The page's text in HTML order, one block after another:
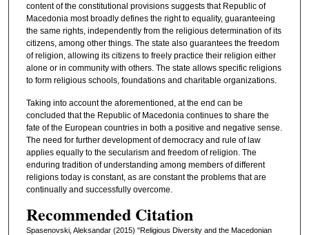
content of the constitutional provisions suggests that Republic of
Macedonia most broadly defines the right to equality, guaranteeing
the same rights, independently from the religious determination of its
citizens, among other things. The state also guarantees the freedom
of religion, allowing its citizens to freely practice their religion either
alone or in community with others. The state allows specific religions
to form religious schools, foundations and charitable organizations.
Taking into account the aforementioned, at the end can be
concluded that the Republic of Macedonia continues to share the
fate of the European countries in both a positive and negative sense.
The need for further development of democracy and rule of law
applies equally to the secularism and freedom of religion. The
enduring tradition of understanding among members of different
religions today is constant, as are constant the problems that are
continually and successfully overcome.
Recommended Citation
Spasenovski, Aleksandar (2015) "Religious Diversity and the Macedonian